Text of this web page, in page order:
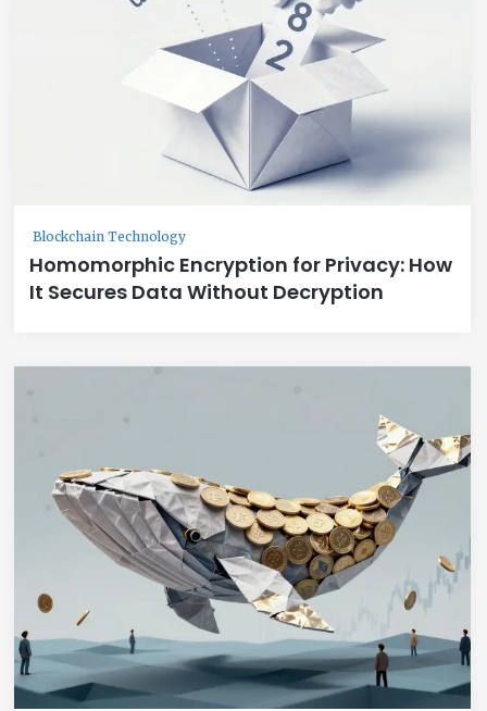
Blockchain Technology
Homomorphic Encryption for Privacy: How
It Secures Data Without Decryption